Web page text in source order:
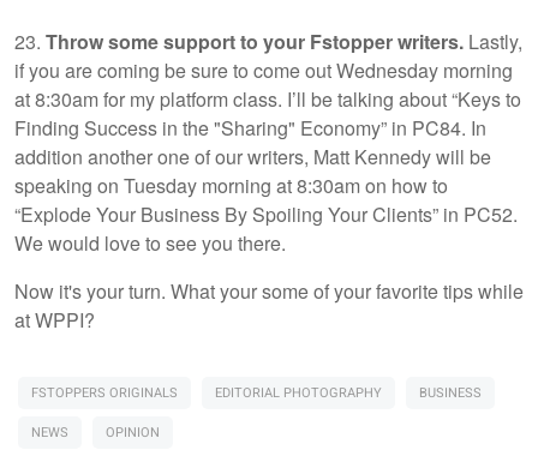
23. Throw some support to your Fstopper writers. Lastly,
if you are coming be sure to come out Wednesday morning
at 8:30am for my platform class. I’ll be talking about “Keys to
Finding Success in the "Sharing" Economy” in PC84. In
addition another one of our writers, Matt Kennedy will be
speaking on Tuesday morning at 8:30am on how to
“Explode Your Business By Spoiling Your Clients” in PC52.
We would love to see you there.
Now it's your turn. What your some of your favorite tips while
at WPPI?
FSTOPPERS ORIGINALS EDITORIAL PHOTOGRAPHY
BUSINESS
NEWS
OPINION